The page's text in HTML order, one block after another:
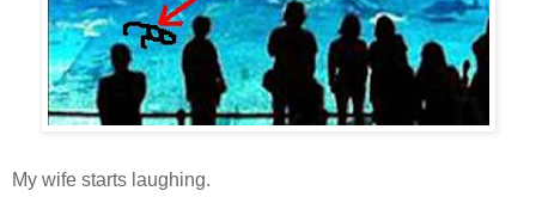
My wife starts laughing.